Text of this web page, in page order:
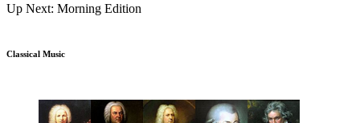
Up Next: Morning Edition
Classical Music